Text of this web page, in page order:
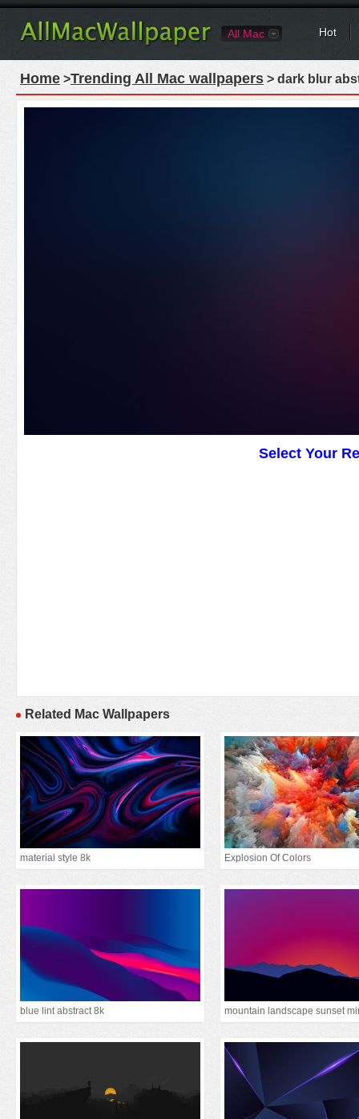
All Mac Hot
Home >Trending All Mac wallpapers > dark blur
Select Your
Related Mac Wallpapers
material style 8k Explosion Of Colors
blue lint abstract 8k